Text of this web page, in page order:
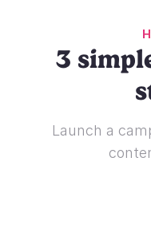
3
Launch a